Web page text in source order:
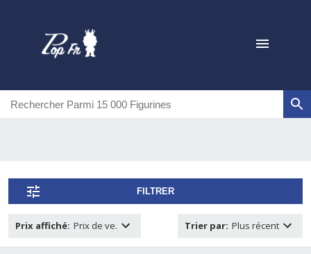
FILTRER
Prix affiché: Prix de ve. Trier par: Plus récent